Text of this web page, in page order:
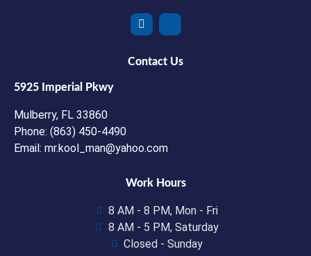
Contact Us
5925 Imperial Pkwy
Mulberry, FL 33860
Phone: (863) 450-4490
Email: mr.kool_man@yahoo.com
Work Hours
8 AM - 8 PM, Mon - Fri
8 AM - 5 PM, Saturday
Closed - Sunday